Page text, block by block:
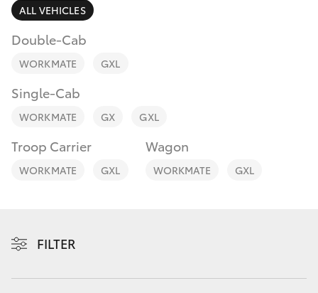
LandCruiser Prado
Fortuner
Discover
Contact
ALL VEHICLES
Double-Cab
WORKMATE GXL
Single-Cab
WORKMATE GX GXL
Troop Carrier
WORKMATE GXL
Wagon
WORKMATE GXL
FILTER